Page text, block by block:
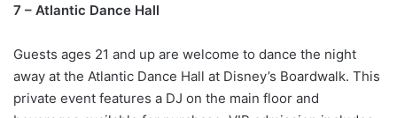
7 – Atlantic Dance Hall
Guests ages 21 and up are welcome to dance the night
away at the Atlantic Dance Hall at Disney’s Boardwalk. This
private event features a DJ on the main floor and